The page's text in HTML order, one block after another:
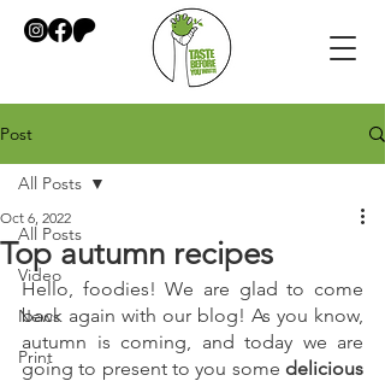
Post
All Posts
Video
News
Print
All Posts
Top autumn recipes
Oct 6, 2022
Hello, foodies! We are glad to come
back again with our blog! As you know,
autumn is coming, and today we are
going to present to you some delicious